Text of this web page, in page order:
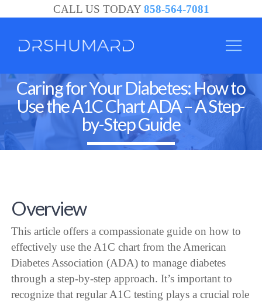
CALL US TODAY 858-564-7081
Caring for Your Diabetes: How to
Use the A1C Chart ADA – A Step-
by-Step Guide
Overview
This article offers a compassionate guide on how to
effectively use the A1C chart from the American
Diabetes Association (ADA) to manage diabetes
through a step-by-step approach. It’s important to
recognize that regular A1C testing plays a crucial role